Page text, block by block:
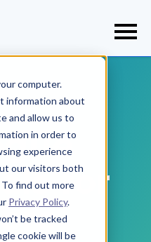
computer.
information about
and allow us to
in order to
experience
our visitors both
find out more
Privacy Policy.
be tracked
cookie will be
for